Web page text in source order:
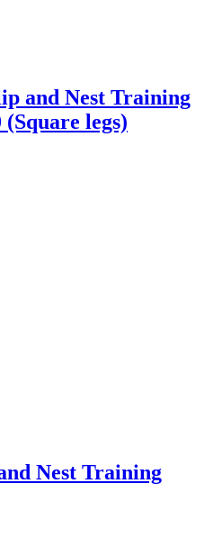
and Nest Training
(Square legs)
Nest Training